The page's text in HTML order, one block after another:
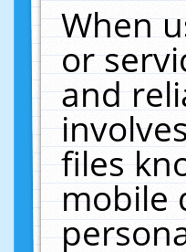
When
or
and
files
mobile